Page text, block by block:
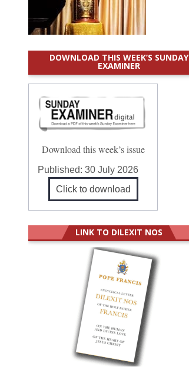
DOWNLOAD THIS WEEK’S SUNDAY
EXAMINER
Download this week’s issue
Published:30 July 2026
Click to download
LINK TO DILEXIT NOS